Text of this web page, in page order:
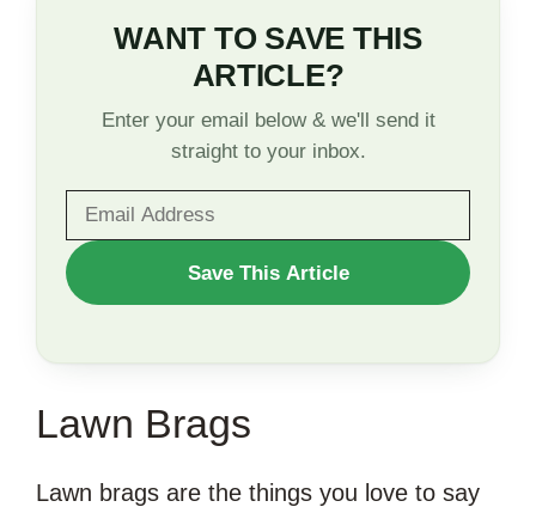
WANT TO SAVE THIS
ARTICLE?
Enter your email below & we'll send it
straight to your inbox.
WANT
TO
ARTICLE?
Save This Article
Lawn Brags
Lawn brags are the things you love to say